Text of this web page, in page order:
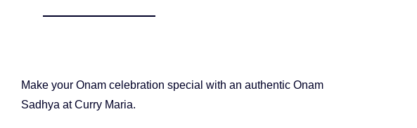
Make your Onam celebration special with an authentic Onam
Sadhya at Curry Maria.